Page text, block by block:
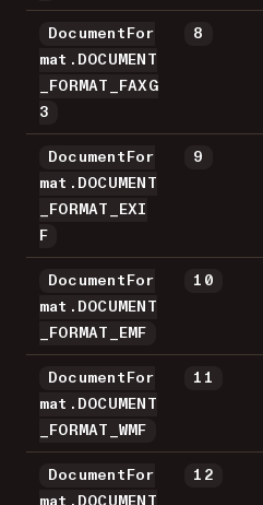
DocumentFor
mat.DOCUMENT
_FORMAT_FAXG
3
8
DocumentFor
mat.DOCUMENT
_FORMAT_EXI
F
9
DocumentFor
mat.DOCUMENT
_FORMAT_EMF
10
DocumentFor
mat.DOCUMENT
_FORMAT_WMF
11
DocumentFor
mat.DOCUMENT
12